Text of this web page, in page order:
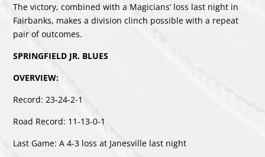
The victory, combined with a Magicians’ loss last night in
Fairbanks, makes a division clinch possible with a repeat
pair of outcomes.
SPRINGFIELD JR. BLUES
OVERVIEW:
Record: 23-24-2-1
Road Record: 11-13-0-1
Last Game: A 4-3 loss at Janesville last night